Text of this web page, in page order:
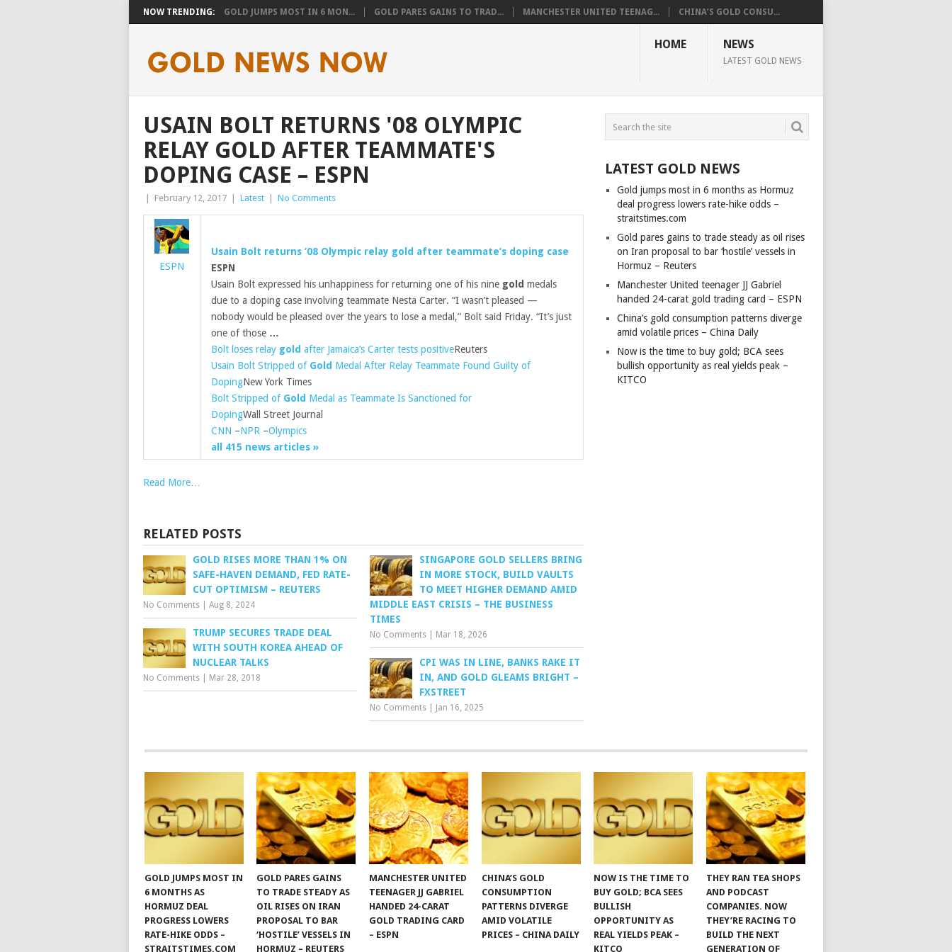
NOW TRENDING: GOLD JUMPS MOST IN 6 MON... GOLD PARES GAINS TO TRAD... MANCHESTER UNITED TEENAG... CHINA’S GOLD CONSU...
HOME NEWS
LATEST GOLD NEWS
USAIN BOLT RETURNS '08 OLYMPIC
RELAY GOLD AFTER TEAMMATE'S
DOPING CASE – ESPN
February 12, 2017 Latest No Comments
ESPN
Usain Bolt returns ’08 Olympic relay gold after teammate’s doping case
ESPN
Usain Bolt expressed his unhappiness for returning one of his nine gold medals
due to a doping case involving teammate Nesta Carter. “I wasn’t pleased —
nobody would be pleased over the years to lose a medal,” Bolt said Friday. “It’s just
one of those …
Bolt loses relay gold after Jamaica’s Carter tests positiveReuters
Usain Bolt Stripped of Gold Medal After Relay Teammate Found Guilty of
DopingNew York Times
Bolt Stripped of Gold Medal as Teammate Is Sanctioned for
DopingWall Street Journal
CNN –NPR –Olympics
all 415 news articles »
Read More…
RELATED POSTS
GOLD RISES MORE THAN 1% ON
SAFE-HAVEN DEMAND, FED RATE-
CUT OPTIMISM – REUTERS
No Comments Aug 8, 2024
SINGAPORE GOLD SELLERS BRING
IN MORE STOCK, BUILD VAULTS
TO MEET HIGHER DEMAND AMID
MIDDLE EAST CRISIS – THE BUSINESS
TIMES
No Comments Mar 18, 2026
TRUMP SECURES TRADE DEAL
WITH SOUTH KOREA AHEAD OF
NUCLEAR TALKS
No Comments Mar 28, 2018
CPI WAS IN LINE, BANKS RAKE IT
IN, AND GOLD GLEAMS BRIGHT –
FXSTREET
No Comments Jan 16, 2025
LATEST GOLD NEWS
Gold jumps most in 6 months as Hormuz
deal progress lowers rate-hike odds –
straitstimes.com
Gold pares gains to trade steady as oil rises
on Iran proposal to bar ‘hostile’ vessels in
Hormuz – Reuters
Manchester United teenager JJ Gabriel
handed 24-carat gold trading card – ESPN
China’s gold consumption patterns diverge
amid volatile prices – China Daily
Now is the time to buy gold; BCA sees
bullish opportunity as real yields peak –
KITCO
GOLD JUMPS MOST IN
6 MONTHS AS
HORMUZ DEAL
PROGRESS LOWERS
RATE-HIKE ODDS –
STRAITSTIMES.COM
GOLD PARES GAINS
TO TRADE STEADY AS
OIL RISES ON IRAN
PROPOSAL TO BAR
‘HOSTILE’ VESSELS IN
HORMUZ – REUTERS
MANCHESTER UNITED
TEENAGER JJ GABRIEL
HANDED 24-CARAT
GOLD TRADING CARD
– ESPN
CHINA’S GOLD
CONSUMPTION
PATTERNS DIVERGE
AMID VOLATILE
PRICES – CHINA DAILY
NOW IS THE TIME TO
BUY GOLD; BCA SEES
BULLISH
OPPORTUNITY AS
REAL YIELDS PEAK –
KITCO
THEY RAN TEA SHOPS
AND PODCAST
COMPANIES. NOW
THEY’RE RACING TO
BUILD THE NEXT
GENERATION OF